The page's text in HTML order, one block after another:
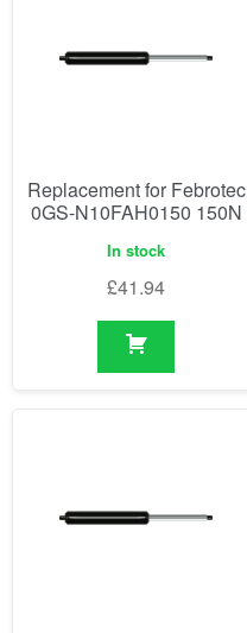
Replacement for Febrotec
0GS-N10FAH0150 150N
In stock
£41.94